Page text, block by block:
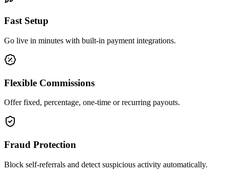
Fast Setup
Go live in minutes with built-in payment integrations.
Flexible Commissions
Offer fixed, percentage, one-time or recurring payouts.
Fraud Protection
Block self-referrals and detect suspicious activity automatically.